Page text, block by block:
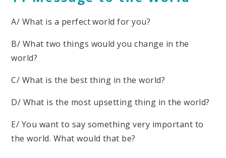
A/ What is a perfect world for you?
B/ What two things would you change in the
world?
C/ What is the best thing in the world?
D/ What is the most upsetting thing in the world?
E/ You want to say something very important to
the world. What would that be?